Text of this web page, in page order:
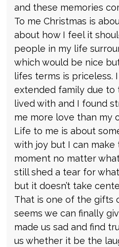
and these memories
To me Christmas is
about how I feel it
people in my life
which would be nice
lifes terms is priceless.
extended family due to
lived with and I found
me more love than my
Life to me is about
with joy but I can make
moment no matter
still shed a tear for
but it doesn’t take
That is one of the gifts
seems we can finally
made us sad and find
us whether it be the